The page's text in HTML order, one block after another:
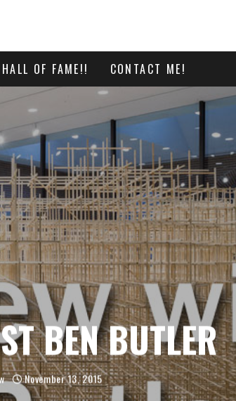
OF FAME!! CONTACT ME!
BEN BUTLER
November 13, 2015